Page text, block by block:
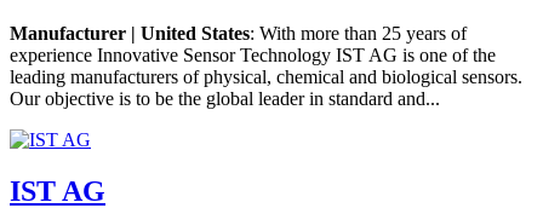
Manufacturer | United States: With more than 25 years of
experience Innovative Sensor Technology IST AG is one of the
leading manufacturers of physical, chemical and biological sensors.
Our objective is to be the global leader in standard and...
IST AG